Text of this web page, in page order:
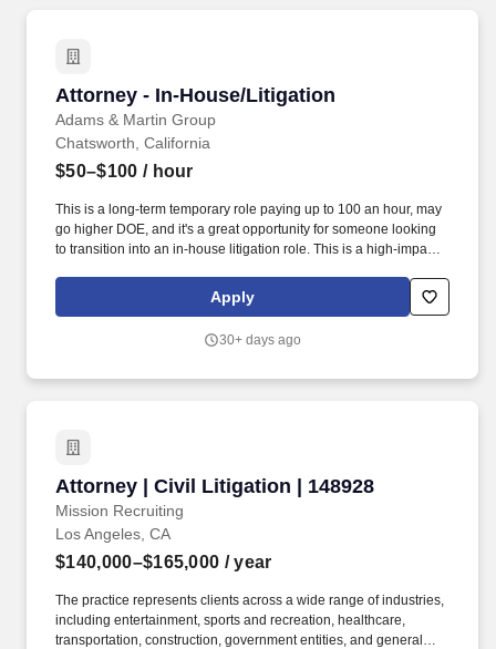
hardware.
Attorney - In-House/Litigation
Adams & Martin Group
Attorney - In-House/Litigation
Chatsworth, California
$50–$100 / hour
This is a long-term temporary role paying up to 100 an hour, may
go higher DOE, and it's a great opportunity for someone looking
to transition into an in-house litigation role. This is a high-impact
entertainment, and consumer products.
Apply
30+ days ago
Attorney | Civil Litigation | 148928
Mission Recruiting
Attorney | Civil Litigation | 148928
Los Angeles, CA
$140,000–$165,000 / year
The practice represents clients across a wide range of industries,
including entertainment, sports and recreation, healthcare,
transportation, construction, government entities, and general